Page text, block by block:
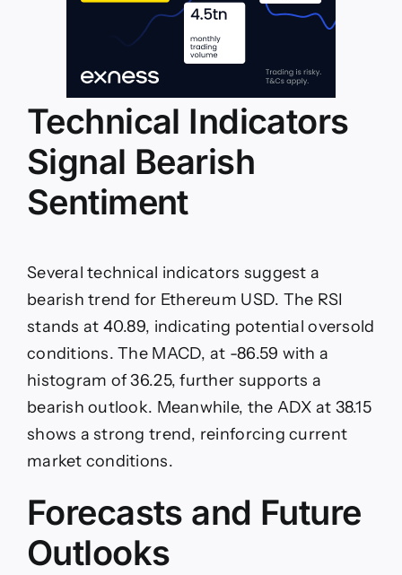
Technical Indicators
Signal Bearish
Sentiment
Several technical indicators suggest a
bearish trend for Ethereum USD. The RSI
stands at 40.89, indicating potential oversold
conditions. The MACD, at -86.59 with a
histogram of 36.25, further supports a
bearish outlook. Meanwhile, the ADX at 38.15
shows a strong trend, reinforcing current
market conditions.
Forecasts and Future
Outlooks